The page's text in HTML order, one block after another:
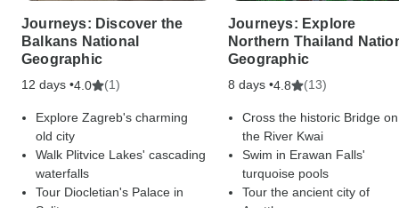
Journeys: Discover the
Balkans National
Geographic
12 days •4.0 (1)
Explore Zagreb's charming
old city
Walk Plitvice Lakes' cascading
waterfalls
Tour Diocletian's Palace in
Journeys: Explore
Northern Thailand
Geographic
8 days •4.8 (13)
Cross the historic Bridge on
the River Kwai
Swim in Erawan Falls'
turquoise pools
Tour the ancient city of